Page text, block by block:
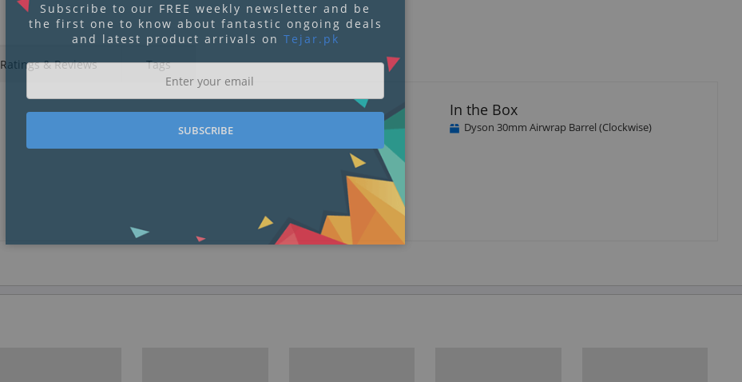
Ratings & Reviews Tags
In the Box
Dyson 30mm Airwrap Barrel (Clockwise)
Subscribe to our FREE weekly newsletter and be
the first one to know about fantastic ongoing deals
and latest product arrivals on Tejar.pk
SUBSCRIBE